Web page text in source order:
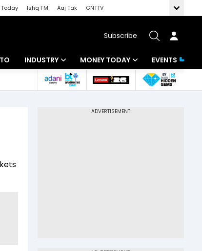
Ishq FM Aaj Tak
GNTTV
Subscribe
INDUSTRY
Banking
MONEY TODAY
Mutual Funds
EVENTS